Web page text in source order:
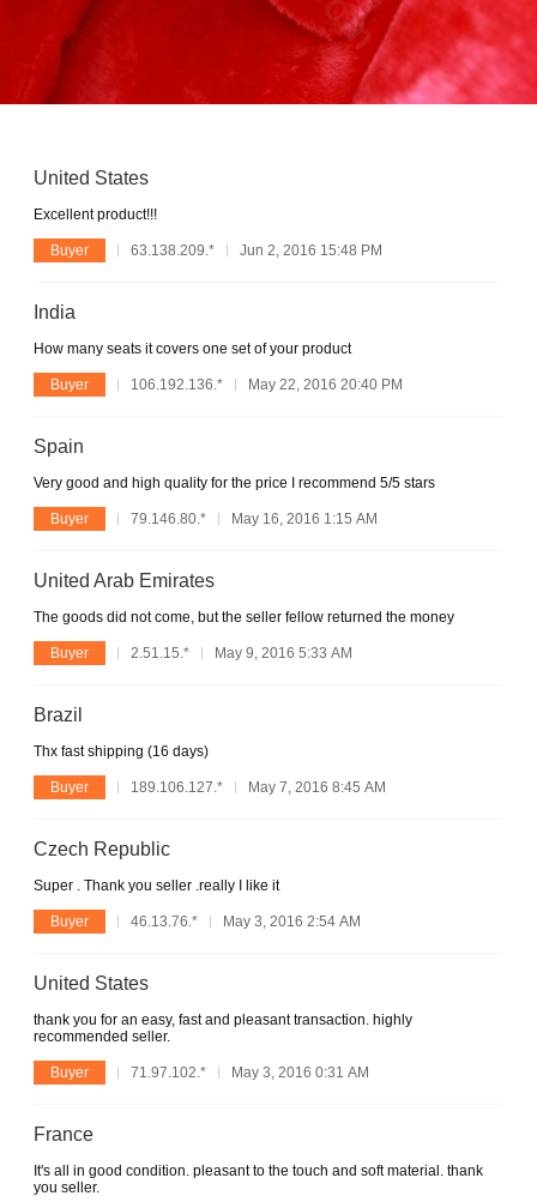
United States
Excellent product!!!
Buyer 63.138.209.* Jun 2, 2016 15:48 PM
India
How many seats it covers one set of your product
Buyer 106.192.136.* May 22, 2016 20:40 PM
Spain
Very good and high quality for the price I recommend 5/5 stars
Buyer 79.146.80.* May 16, 2016 1:15 AM
United Arab Emirates
The goods did not come, but the seller fellow returned the money
Buyer 2.51.15.* May 9, 2016 5:33 AM
Brazil
Thx fast shipping (16 days)
Buyer 189.106.127.* May 7, 2016 8:45 AM
Czech Republic
Super . Thank you seller .really I like it
Buyer 46.13.76.* May 3, 2016 2:54 AM
United States
thank you for an easy, fast and pleasant transaction. highly
recommended seller.
Buyer 71.97.102.* May 3, 2016 0:31 AM
France
It's all in good condition. pleasant to the touch and soft material. thank
you seller.